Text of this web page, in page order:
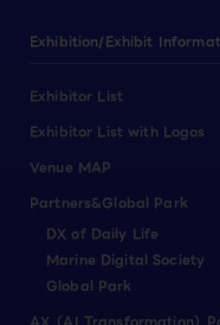
Exhibition/Exhibit
Exhibitor List
Exhibitor List with Logos
Venue MAP
Partners&Global Park
DX of Daily Life
Marine Digital Society
Global Park